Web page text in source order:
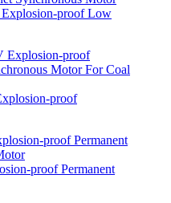
proof Low
proof
proof Permanent